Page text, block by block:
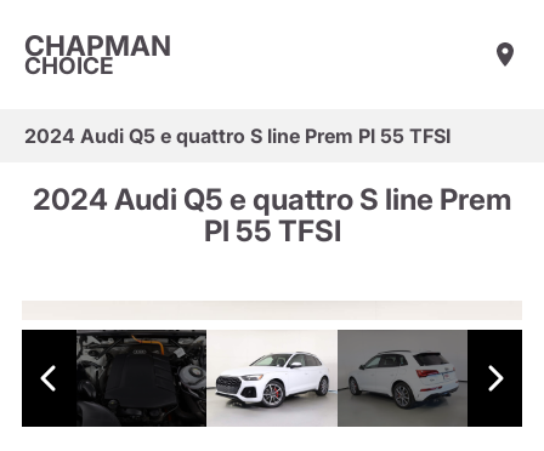
CHAPMAN
CHOICE
2024 Audi Q5 e quattro S line Prem Pl 55 TFSI
2024 Audi Q5 e quattro S line Prem
Pl 55 TFSI